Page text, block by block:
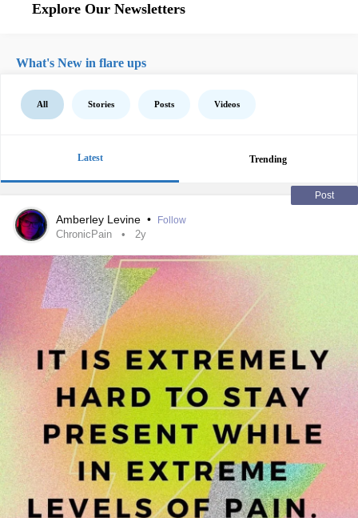
Explore Our Newsletters
What's New in flare ups
All Stories Posts Videos
Latest Trending
Post
Amberley Levine • Follow
ChronicPain 2y